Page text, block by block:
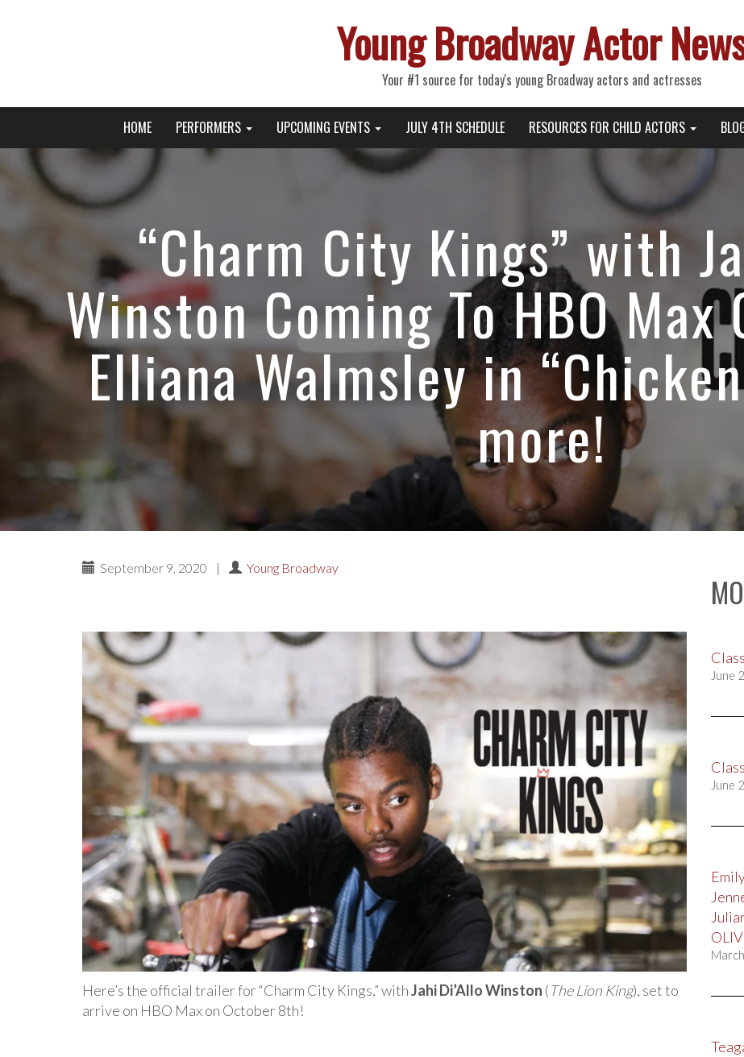
Young Broadway Actor
Your #1 source for today's young Broadway actors and actresses
Primary
Menu
Young Broadway Actor News
HOME PERFORMERS UPCOMING EVENTS JULY 4TH SCHEDULE RESOURCES FOR CHILD ACTORS
“Charm City Kings” with
Winston Coming To HBO
Elliana Walmsley in
more!
September 9, 2020 | Young Broadway
Here’s the official trailer for “Charm City Kings,” withJahi Di’Allo Winston (The Lion King), set to
arrive on HBO Max on October 8th!
June
June